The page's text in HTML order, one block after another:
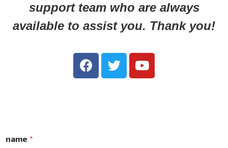
support team who are always
available to assist you. Thank you!
name *